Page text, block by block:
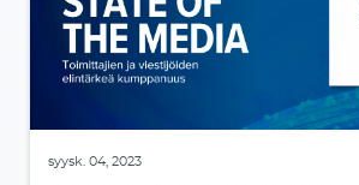
syysk. 04, 2023